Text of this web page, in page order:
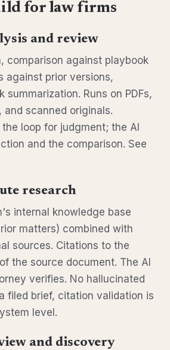
for law firms
and review
comparison against playbook
against prior versions,
summarization. Runs on PDFs,
and scanned originals.
loop for judgment; the AI
and the comparison. See
research
internal knowledge base
matters) combined with
sources. Citations to the
the source document. The AI
verifies. No hallucinated
filed brief, citation validation is
level.
and discovery